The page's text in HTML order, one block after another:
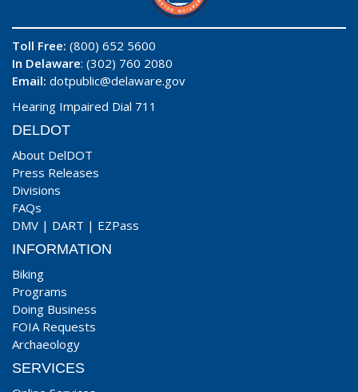
Toll Free: (800) 652 5600
In Delaware: (302) 760 2080
Email: dotpublic@delaware.gov
Hearing Impaired Dial 711
DELDOT
About DelDOT
Press Releases
Divisions
FAQs
DMV | DART | EZPass
INFORMATION
Biking
Programs
Doing Business
FOIA Requests
Archaeology
SERVICES